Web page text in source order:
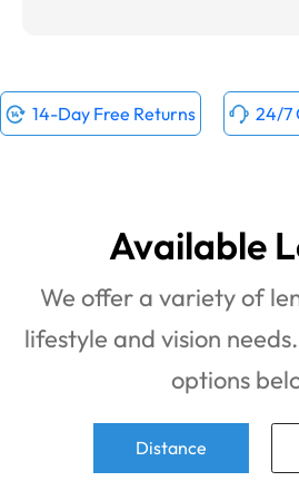
14-Day Free Returns 24/7
Available
We offer a variety of
lifestyle and vision
options
Distance